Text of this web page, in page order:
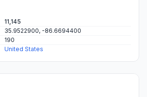
11,145
35.9522900, -86.6694400
190
United States